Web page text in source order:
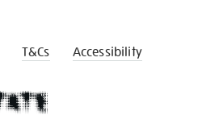
T&Cs Accessibility